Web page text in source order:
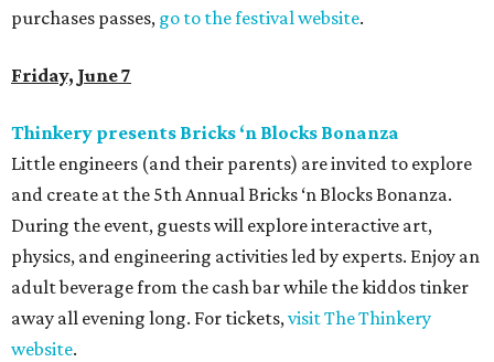
purchases passes, go to the festival website.
Friday, June 7
Thinkery presents Bricks ‘n Blocks Bonanza
Little engineers (and their parents) are invited to explore
and create at the 5th Annual Bricks ‘n Blocks Bonanza.
During the event, guests will explore interactive art,
physics, and engineering activities led by experts. Enjoy an
adult beverage from the cash bar while the kiddos tinker
away all evening long. For tickets,visit The Thinkery
website.